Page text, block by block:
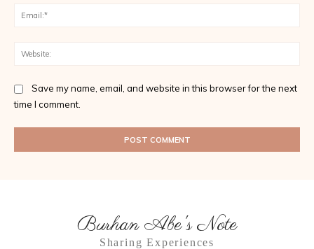
Save my name, email, and website in this browser for the next
time I comment.
Burhan Abe's Note
Sharing Experiences